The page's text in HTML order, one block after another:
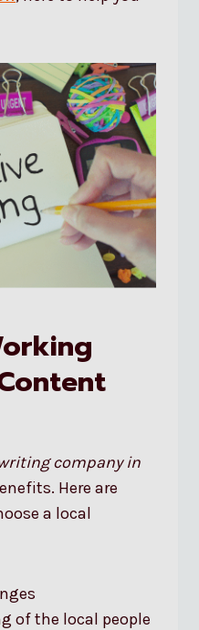
company in
Here are
a local
of the local people